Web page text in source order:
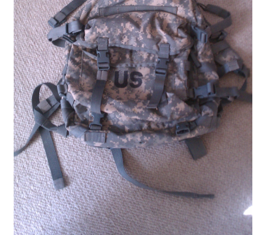
Pants, Shirts, Jackets
Poly-Pro
Field Equipment
Bags & Carry Cases
Bullet Proof
General
Sleeping Bags